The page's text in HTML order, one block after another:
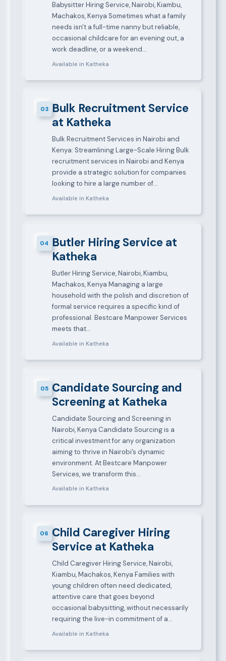
Babysitter Hiring Service, Nairobi, Kiambu,
Machakos, Kenya Sometimes what a family
needs isn't a full-time nanny but reliable,
occasional childcare for an evening out, a
work deadline, or a weekend…
Available in Katheka
03 Bulk Recruitment Service
at Katheka
Bulk Recruitment Services in Nairobi and
Kenya: Streamlining Large-Scale Hiring Bulk
recruitment services in Nairobi and Kenya
provide a strategic solution for companies
looking to hire a large number of…
Available in Katheka
04 Butler Hiring Service at
Katheka
Butler Hiring Service, Nairobi, Kiambu,
Machakos, Kenya Managing a large
household with the polish and discretion of
formal service requires a specific kind of
professional. Bestcare Manpower Services
meets that…
Available in Katheka
05 Candidate Sourcing and
Screening at Katheka
Candidate Sourcing and Screening in
Nairobi, Kenya Candidate Sourcing is a
critical investment for any organization
aiming to thrive in Nairobi’s dynamic
environment. At Bestcare Manpower
Services, we transform this…
Available in Katheka
06 Child Caregiver Hiring
Service at Katheka
Child Caregiver Hiring Service, Nairobi,
Kiambu, Machakos, Kenya Families with
young children often need dedicated,
attentive care that goes beyond
occasional babysitting, without necessarily
requiring the live-in commitment of a…
Available in Katheka